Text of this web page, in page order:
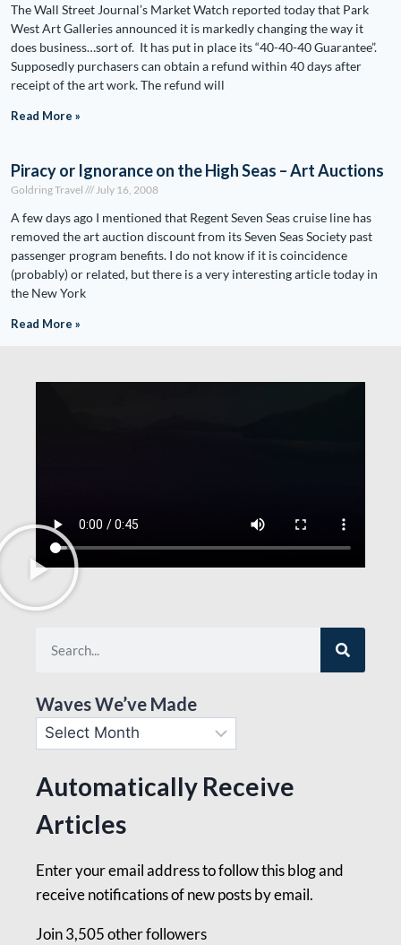
The Wall Street Journal’s Market Watch reported today that Park
West Art Galleries announced it is markedly changing the way it
does business…sort of. It has put in place its “40-40-40 Guarantee”.
Supposedly purchasers can obtain a refund within 40 days after
receipt of the art work. The refund will
Read More »
Piracy or Ignorance on the High Seas – Art Auctions
Goldring Travel July 16, 2008
A few days ago I mentioned that Regent Seven Seas cruise line has
removed the art auction discount from its Seven Seas Society past
passenger program benefits. I do not know if it is coincidence
(probably) or related, but there is a very interesting article today in
the New York
Read More »
Waves We’ve Made
Automatically Receive
Articles
Enter your email address to follow this blog and
receive notifications of new posts by email.
Join 3,505 other followers